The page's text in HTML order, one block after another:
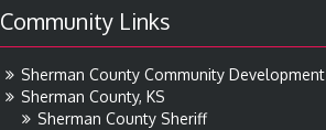
Community Links
Sherman County Community Development
Sherman County, KS
Sherman County Sheriff